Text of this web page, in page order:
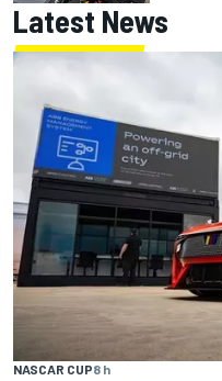
Latest News
NASCAR CUP8 h